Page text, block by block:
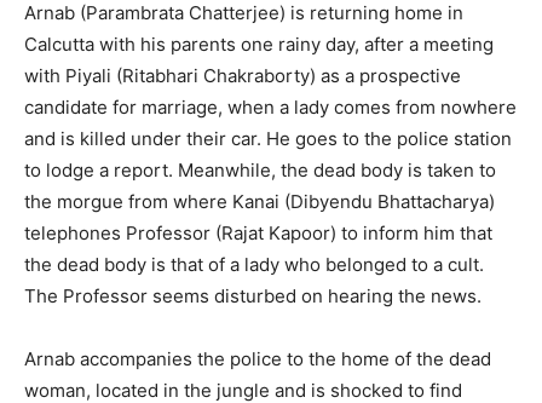
Arnab (Parambrata Chatterjee) is returning home in
Calcutta with his parents one rainy day, after a meeting
with Piyali (Ritabhari Chakraborty) as a prospective
candidate for marriage, when a lady comes from nowhere
and is killed under their car. He goes to the police station
to lodge a report. Meanwhile, the dead body is taken to
the morgue from where Kanai (Dibyendu Bhattacharya)
telephones Professor (Rajat Kapoor) to inform him that
the dead body is that of a lady who belonged to a cult.
The Professor seems disturbed on hearing the news.
Arnab accompanies the police to the home of the dead
woman, located in the jungle and is shocked to find